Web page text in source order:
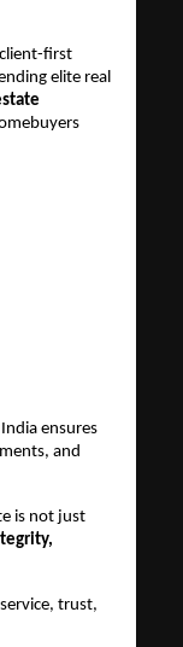
first
elite real
ensures
and
is not just
trust,